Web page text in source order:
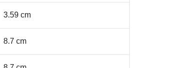
3.59 cm
8.7 cm